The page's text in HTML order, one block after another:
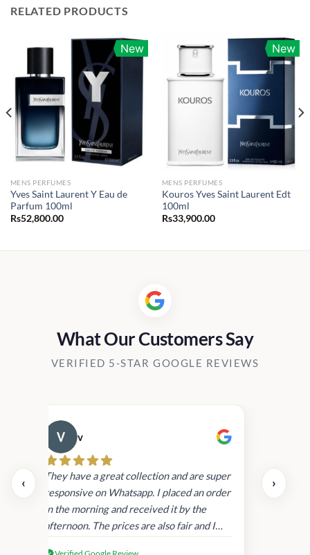
RELATED PRODUCTS
New
MENS PERFUMES
Yves Saint Laurent Y Eau de
Parfum 100ml
Rs52,800.00
New
MENS PERFUMES
Kouros Yves Saint Laurent Edt
100ml
Rs33,900.00
What Our Customers Say
VERIFIED 5-STAR GOOGLE REVIEWS
‹
v
They have a great collection and are super
responsive on Whatsapp. I placed an order
in the morning and received it by the
afternoon. The prices are also fair and I
›